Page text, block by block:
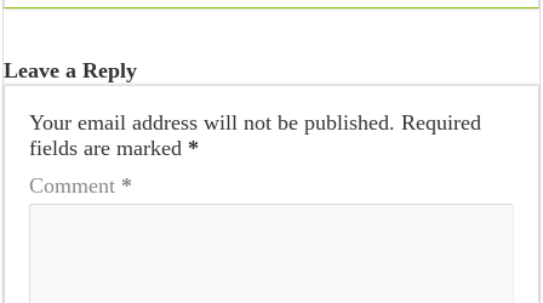
Leave a Reply
Your email address will not be published. Required
fields are marked *
Comment *